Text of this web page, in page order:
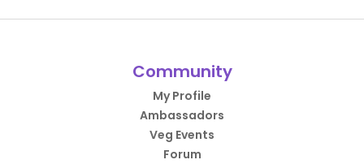
Community
My Profile
Ambassadors
Veg Events
Forum